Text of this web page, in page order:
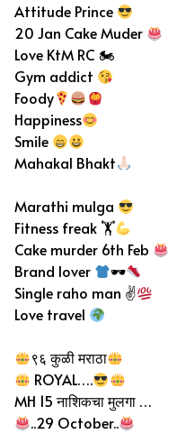
Attitude Prince
20 Jan Cake Muder
Love KtM RC 🏍
Gym addict
Foody
Happiness
Smile
Mahakal Bhakt
Marathi mulga
Fitness freak 🏋
Cake murder 6th Feb
Brand lover
🕶
Single raho man ✌
Love travel
९६ कुळी मराठा
ROYAL….
MH 15 नाशिकचा मुलगा …
..29 October..